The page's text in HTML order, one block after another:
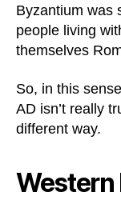
Byzantium was
people living
themselves
So, in this
AD isn’t really
different way.
Western